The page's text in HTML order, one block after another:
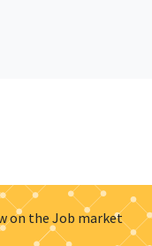
on the Job market